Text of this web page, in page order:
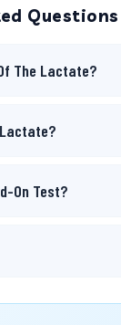
Questions
The Lactate?
On Test?